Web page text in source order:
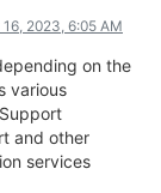
16, 2023, 6:05 AM
on the
various
and other
services